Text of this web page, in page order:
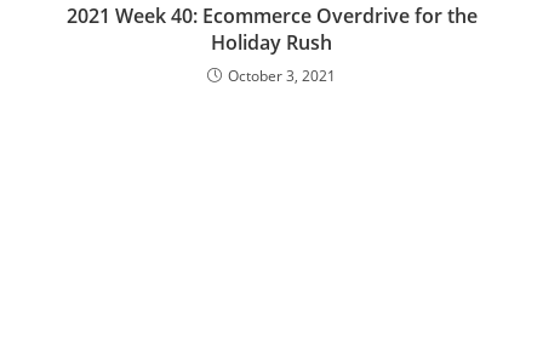
2021 Week 40: Ecommerce Overdrive for the
Holiday Rush
October 3, 2021